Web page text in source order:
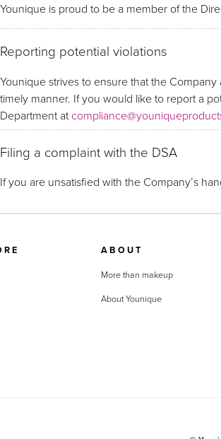
Younique is proud to be a member of the
Reporting potential violations
Younique strives to ensure that the
timely manner. If you would like to report a
Department at
Filing a complaint with the DSA
If you are unsatisfied with the Company’s
ABOUT
More than makeup
About Younique